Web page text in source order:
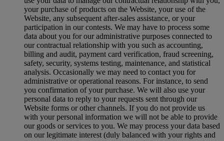
your purchase of products on the Website, your use of the
Website, any subsequent after-sales assistance, or your
participation in our contests. We may have to process some
data about you for our administrative purposes connected to
our contractual relationship with you such as accounting,
billing and audit, payment card verification, fraud screening,
safety, security, systems testing, maintenance, and statistical
analysis. Occasionally we may need to contact you for
administrative or operational reasons. For instance, to send
you confirmation of your purchase. We will also use your
personal data to reply to your requests sent through our
Website forms or other channels. If you do not provide us
with your personal information we will not be able to provide
our goods or services to you. We may process your data based
on our legitimate interest (duly balanced with your rights and